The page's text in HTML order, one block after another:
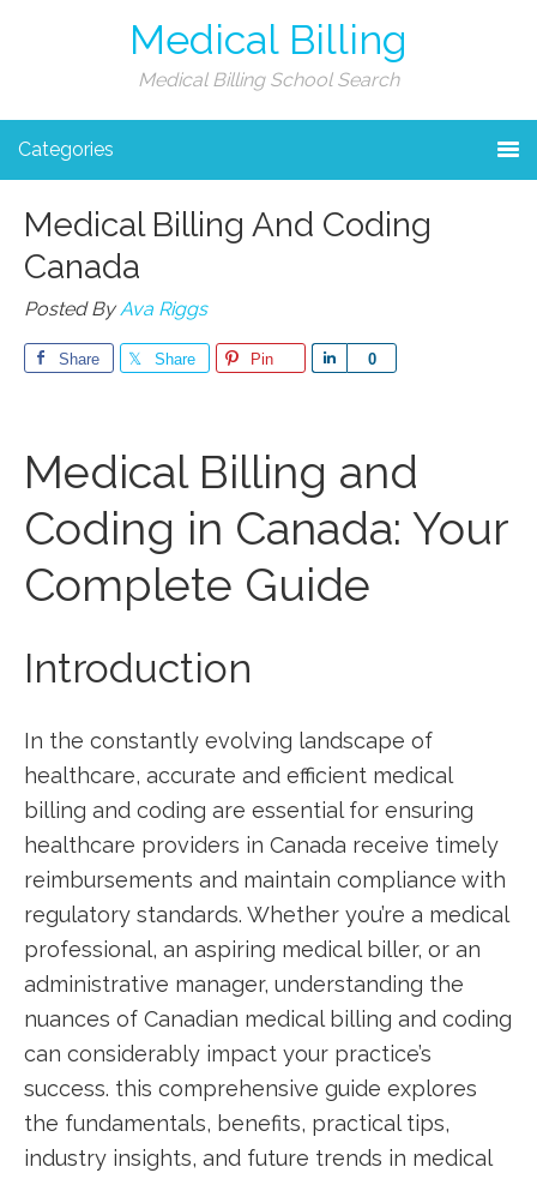
Medical Billing
Medical Billing School Search
Categories
Medical Billing And Coding
Canada
Posted ByAva Riggs
Share Share Pin 0
Share
Medical Billing⁣ and
Coding in Canada: Your
Complete Guide
Introduction
In⁢ the constantly evolving landscape of
healthcare, accurate and efficient medical
billing and coding are essential for ensuring
healthcare providers in ⁣Canada receive timely
reimbursements and maintain compliance with
regulatory‌ standards. Whether you’re a medical
professional, an aspiring‌ medical biller, or an
‍administrative manager, understanding the
nuances‍ of ​Canadian ​medical billing and coding
can considerably‍ impact your practice’s⁤
success. this comprehensive guide explores
the fundamentals, benefits, practical tips,
⁣industry insights, and ⁢future trends in medical